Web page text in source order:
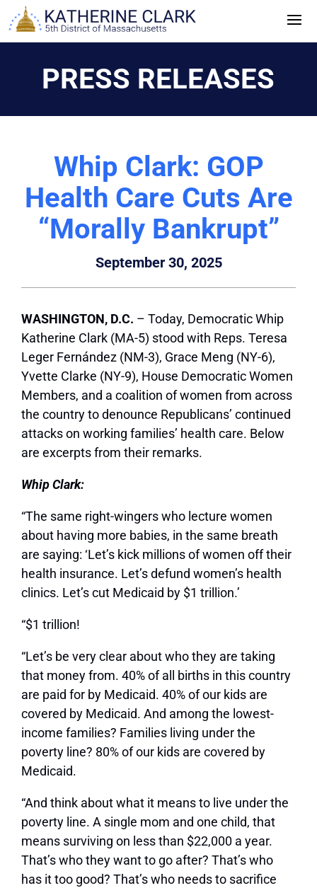
Skip
to
PRESS RELEASES
Whip Clark: GOP
Health Care Cuts Are
“Morally Bankrupt”
September 30, 2025
WASHINGTON, D.C. – Today, Democratic Whip
Katherine Clark (MA-5) stood with Reps. Teresa
Leger Fernández (NM-3), Grace Meng (NY-6),
Yvette Clarke (NY-9), House Democratic Women
Members, and a coalition of women from across
the country to denounce Republicans’ continued
attacks on working families’ health care. Below
are excerpts from their remarks.
Whip Clark:
“The same right-wingers who lecture women
about having more babies, in the same breath
are saying: ‘Let’s kick millions of women off their
health insurance. Let’s defund women’s health
clinics. Let’s cut Medicaid by $1 trillion.’
“$1 trillion!
“Let’s be very clear about who they are taking
that money from. 40% of all births in this country
are paid for by Medicaid. 40% of our kids are
covered by Medicaid. And among the lowest-
income families? Families living under the
poverty line? 80% of our kids are covered by
Medicaid.
“And think about what it means to live under the
poverty line. A single mom and one child, that
means surviving on less than $22,000 a year.
That’s who they want to go after? That’s who
has it too good? That’s who needs to sacrifice